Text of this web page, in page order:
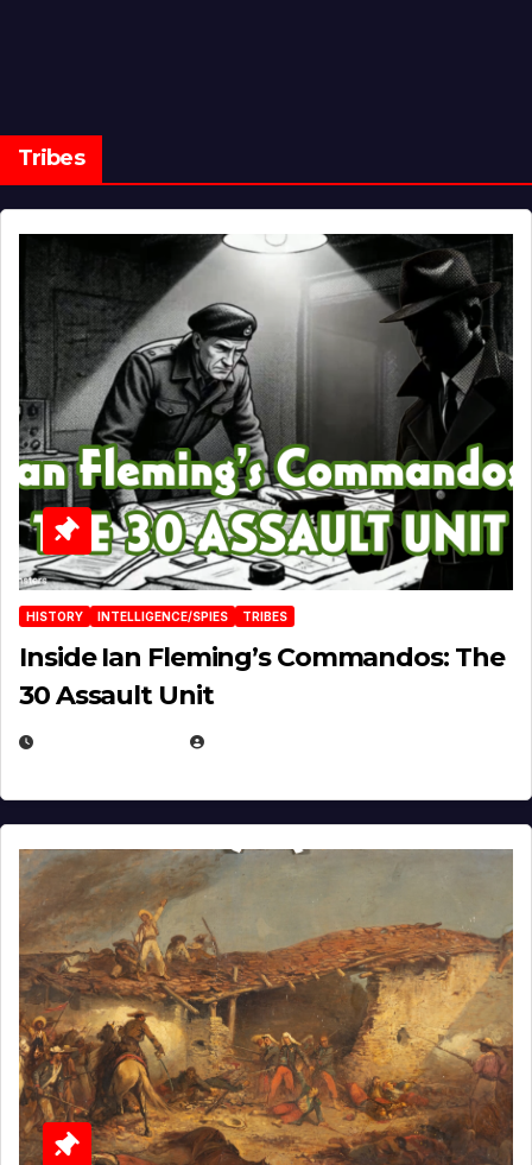
Tribes
HISTORY INTELLIGENCE/SPIES TRIBES
Inside Ian Fleming’s Commandos: The
30 Assault Unit